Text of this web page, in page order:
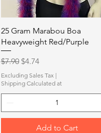
Quick View
25 Gram Marabou Boa
Heavyweight Red/Purple
Regular Price
$7.90 Sale Price
$4.74
Excluding Sales Tax |
Shipping Calculated at
Add to Cart